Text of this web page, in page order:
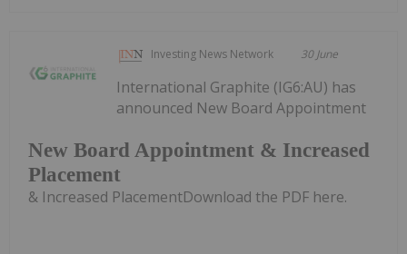
Investing News Network 30 June
New Board Appointment & Increased
Placement
International Graphite (IG6:AU) has
announced New Board Appointment
& Increased PlacementDownload the PDF here.